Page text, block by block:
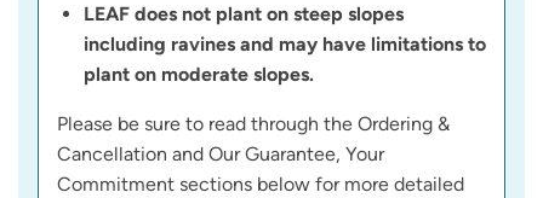
LEAF does not plant on steep slopes
including ravines and may have limitations to
plant on moderate slopes.
Please be sure to read through the Ordering &
Cancellation and Our Guarantee, Your
Commitment sections below for more detailed